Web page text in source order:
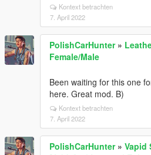
Kontext betrachten
7. April 2022
PolishCarHunter»
Female/Male
Been waiting for this one
here. Great mod. B)
Kontext betrachten
7. April 2022
PolishCarHunter» Vapid